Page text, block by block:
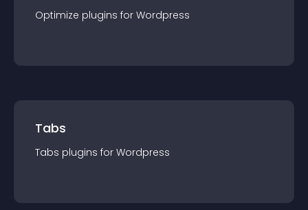
Optimize plugins for Wordpress
Tabs
Tabs plugins for Wordpress